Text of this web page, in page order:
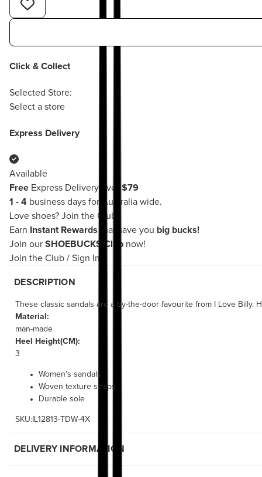
Click & Collect
Selected Store:
Select a store
Express Delivery
Available
Free Express Delivery over $79
1 - 4 business days for Australia wide.
Love shoes? Join the Club!
Earn
Instant Rewards that save you big bucks!
Join our SHOEBUCKS Club now!
Join the Club / Sign In
DESCRIPTION
These classic sandals are a by-the-door favourite from I Love
Material:
man-made
Heel Height(CM):
3
Women's sandals
Woven texture straps
Durable sole
SKU:IL12813-TDW-4X
DELIVERY INFORMATION